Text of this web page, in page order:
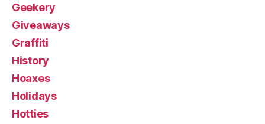
Geekery
Giveaways
Graffiti
History
Hoaxes
Holidays
Hotties